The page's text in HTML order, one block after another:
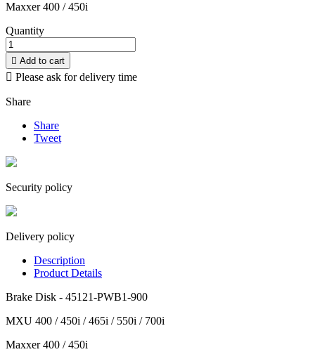
Maxxer 400 / 450i
Quantity
 Add to cart
 Please ask for delivery time
Share
Share
Tweet
Security policy
Delivery policy
Description
Product Details
Brake Disk - 45121-PWB1-900
MXU 400 / 450i / 465i / 550i / 700i
Maxxer 400 / 450i